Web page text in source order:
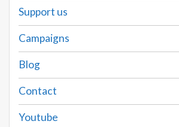
Support us
Campaigns
Blog
Contact
Youtube